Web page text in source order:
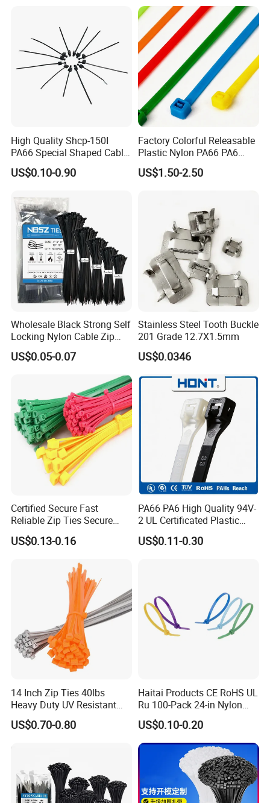
High Quality Shcp-150I
PA66 Special Shaped Cable
Tie for Automotive Use
US$0.10-0.90
Factory Colorful Releasable
Plastic Nylon PA66 PA6
Wire Security Marker Mount
Cable Zip Tie with RoHS
US$1.50-2.50
Wholesale Black Strong Self
Locking Nylon Cable Zip
Ties with RoHS
US$0.05-0.07
Stainless Steel Tooth Buckle
201 Grade 12.7X1.5mm
US$0.0346
Certified Secure Fast
Reliable Zip Ties Secure
Fast Reliable Nylon Zip Ties
US$0.13-0.16
PA66 PA6 High Quality 94V-
2 UL Certificated Plastic
Reusable Nylon Wire Marker
Cable Zip Tie
US$0.11-0.30
14 Inch Zip Ties 40lbs
Heavy Duty UV Resistant
Nylon Cable Ties
US$0.70-0.80
Haitai Products CE RoHS UL
Ru 100-Pack 24-in Nylon
Cable Ties
US$0.10-0.20